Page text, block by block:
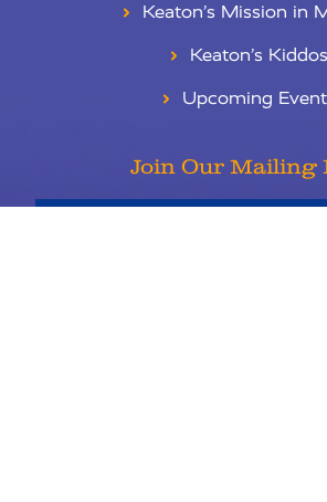
Keaton’s Mission in
Keaton’s Kiddos
Upcoming
Join Our Mailing